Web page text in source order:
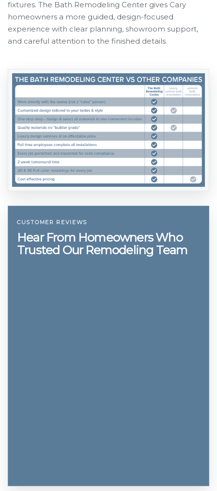
fixtures. The Bath Remodeling Center gives Cary
homeowners a more guided, design-focused
experience with clear planning, showroom support,
and careful attention to the finished details.
CUSTOMER REVIEWS
Hear From Homeowners Who
Trusted Our Remodeling Team